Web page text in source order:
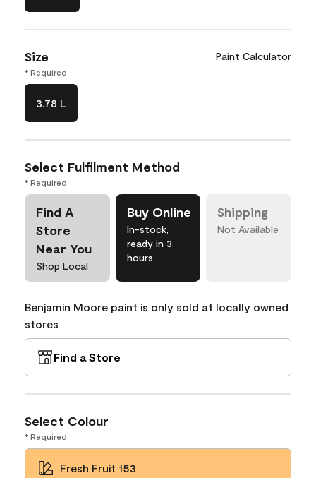
Size Paint Calculator
* Required
3.78 L
Select Fulfilment Method
* Required
Find A
Store
Near You
Shop Local
Buy Online
In-stock,
ready in 3
hours
Shipping
Not Available
Benjamin Moore paint is only sold at locally owned
stores
Find a Store
Select Colour
* Required
Fresh Fruit 153